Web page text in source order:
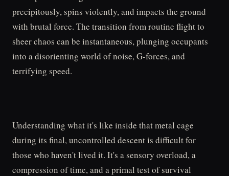
precipitously, spins violently, and impacts the ground
with brutal force. The transition from routine flight to
sheer chaos can be instantaneous, plunging occupants
into a disorienting world of noise, G-forces, and
terrifying speed.
Understanding what it's like inside that metal cage
during its final, uncontrolled descent is difficult for
those who haven't lived it. It's a sensory overload, a
compression of time, and a primal test of survival